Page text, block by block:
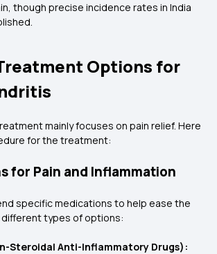
though precise incidence rates in India
Options for
mainly focuses on pain relief. Here
for the treatment:
for Pain and Inflammation
specific medications to help ease the
different types of options:
Steroidal Anti-Inflammatory Drugs):